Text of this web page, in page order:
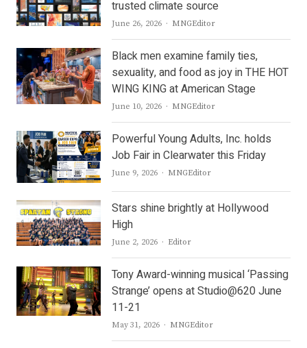
trusted climate source
June 26, 2026 Author
MNGEditor
Black men examine family ties,
sexuality, and food as joy in THE HOT
WING KING at American Stage
June 10, 2026 Author
MNGEditor
Powerful Young Adults, Inc. holds
Job Fair in Clearwater this Friday
June 9, 2026 Author
MNGEditor
Stars shine brightly at Hollywood
High
June 2, 2026 Author
Editor
Tony Award-winning musical ‘Passing
Strange’ opens at Studio@620 June
11-21
May 31, 2026 Author
MNGEditor